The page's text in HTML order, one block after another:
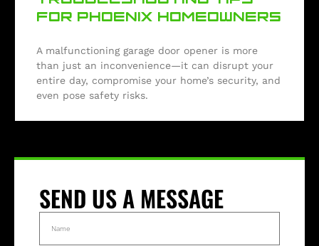
FOR PHOENIX HOMEOWNERS
A malfunctioning garage door opener is more
than just an inconvenience—it can disrupt your
entire day, compromise your home’s security, and
even pose safety risks.
SEND US A MESSAGE